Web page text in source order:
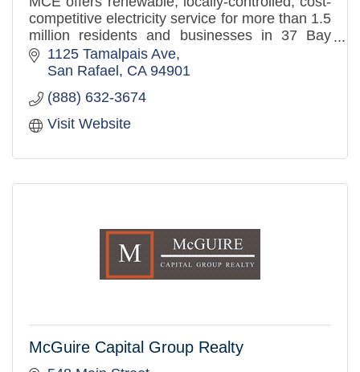
competitive electricity service for more than 1.5
million residents and businesses in 37 Bay
Area communities. MCE offers 60-100%
renewable energy, green
1125 Tamalpais Ave
San Rafael
CA 94901
(888) 632-3674
Visit Website
McGuire Capital Group Realty